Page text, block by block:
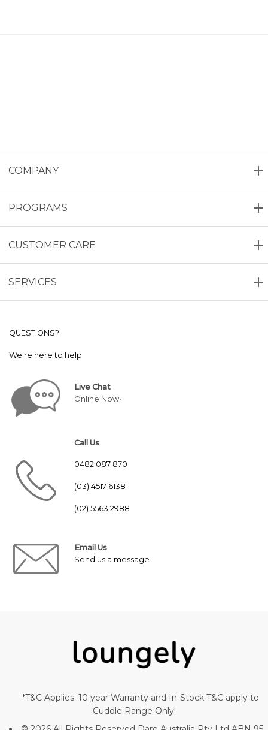
COMPANY
PROGRAMS
CUSTOMER CARE
SERVICES
QUESTIONS?
We’re here to help
Live Chat
Online Now•
Call Us
0482 087 870
(03) 4517 6138
(02) 5563 2988
Email Us
Send us a message
*T&C Applies: 10 year Warranty and In-Stock T&C apply to
Cuddle Range Only!